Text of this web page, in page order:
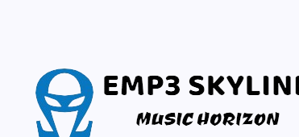
Music Horizon